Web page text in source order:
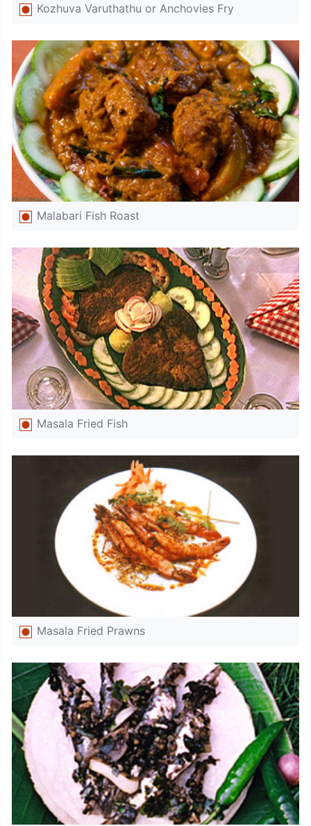
Kozhuva Varuthathu or Anchovies Fry
Malabari Fish Roast
Masala Fried Fish
Masala Fried Prawns